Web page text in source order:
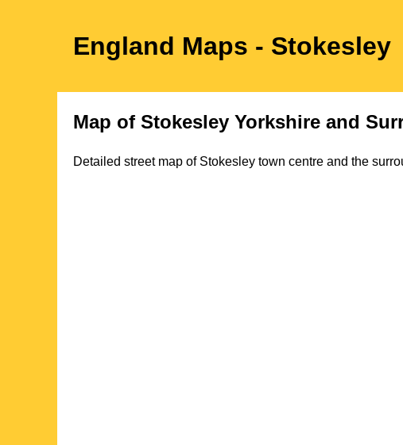
England Maps - Stokesley
Map of Stokesley Yorkshire and
Detailed street map of Stokesley town centre and the